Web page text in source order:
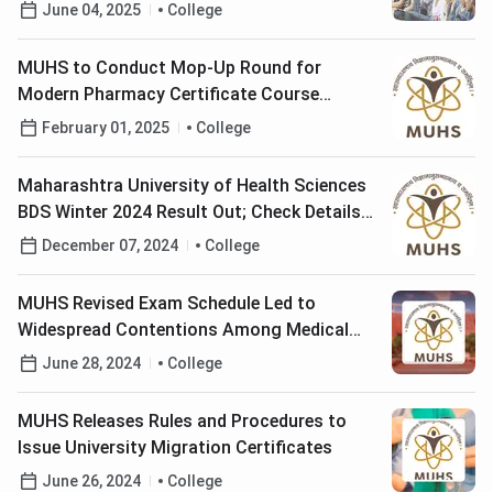
June 04, 2025 College
MUHS to Conduct Mop-Up Round for
Modern Pharmacy Certificate Course
Admission on February 6; Check Details Here
February 01, 2025 College
Maharashtra University of Health Sciences
BDS Winter 2024 Result Out; Check Details
HereDecember 07, 2024 College
MUHS Revised Exam Schedule Led to
Widespread Contentions Among Medical
Students
June 28, 2024 College
MUHS Releases Rules and Procedures to
Issue University Migration Certificates
June 26, 2024 College